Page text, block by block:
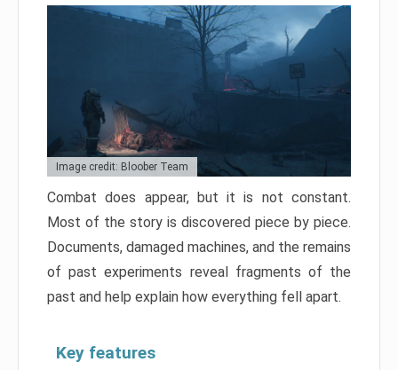
Image credit: Bloober Team
Combat does appear, but it is not constant.
Most of the story is discovered piece by piece.
Documents, damaged machines, and the remains
of past experiments reveal fragments of the
past and help explain how everything fell apart.
Key features